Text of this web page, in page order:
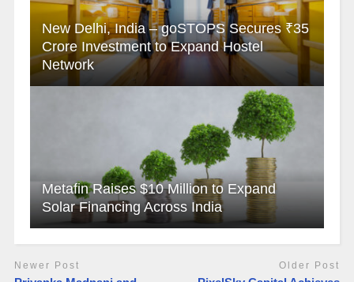
New Delhi, India – goSTOPS Secures ₹35
Crore Investment to Expand Hostel
Network
Metafin Raises $10 Million to Expand
Solar Financing Across India
Newer Post Older Post